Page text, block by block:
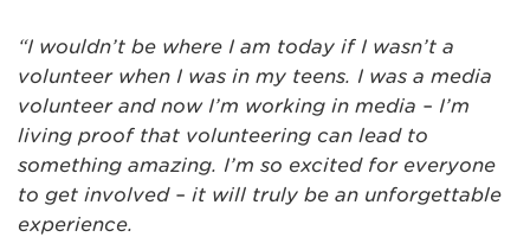
“I wouldn’t be where I am today if I wasn’t a
volunteer when I was in my teens. I was a media
volunteer and now I’m working in media – I’m
living proof that volunteering can lead to
something amazing. I’m so excited for everyone
to get involved – it will truly be an unforgettable
experience.